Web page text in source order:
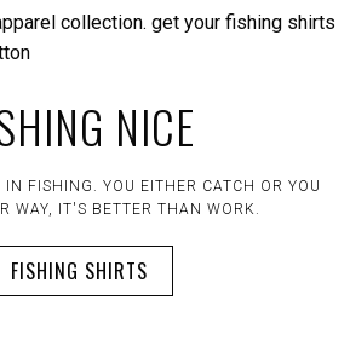
NICE
FISHING. YOU EITHER CATCH OR YOU
WAY, IT'S BETTER THAN WORK.
FISHING SHIRTS